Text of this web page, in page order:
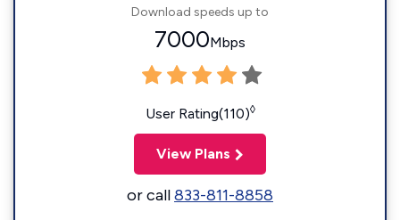
Download speeds up to
7000Mbps
User Rating(110)◊
View Plans
or call833-811-8858